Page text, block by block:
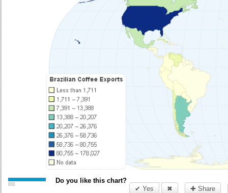
Do you like this chart?
✔ Yes
✖ ✚ Share